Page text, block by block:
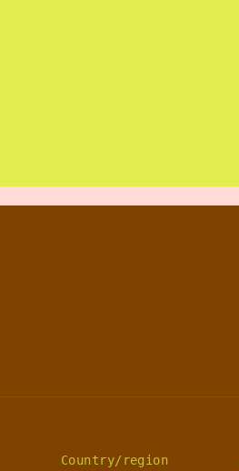
Country/region